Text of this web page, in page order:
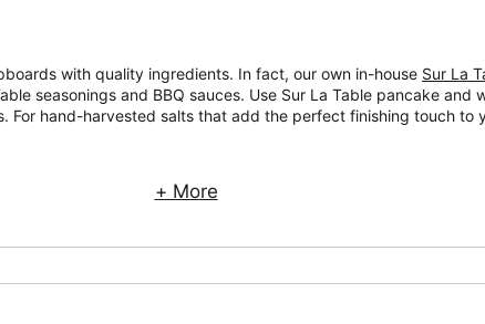
with quality ingredients. In fact, our own in-house Sur La
seasonings and BBQ sauces. Use Sur La Table pancake
For hand-harvested salts that add the perfect finishing touch to
+ More